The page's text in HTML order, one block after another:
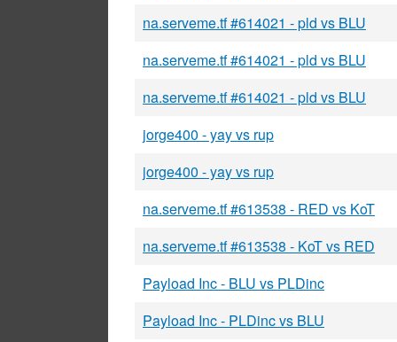
na.serveme.tf #614021 - pld vs BLU
na.serveme.tf #614021 - pld vs BLU
na.serveme.tf #614021 - pld vs BLU
jorge400 - yay vs rup
jorge400 - yay vs rup
na.serveme.tf #613538 - RED vs KoT
na.serveme.tf #613538 - KoT vs RED
Payload Inc - BLU vs PLDinc
Payload Inc - PLDinc vs BLU